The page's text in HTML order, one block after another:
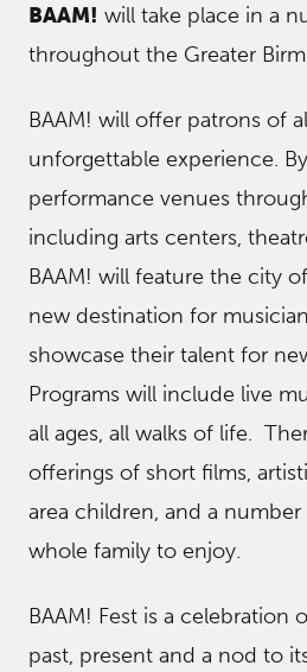
BAAM! will take place in a
throughout the Greater
BAAM! will offer patrons of
unforgettable experience.
performance venues
including arts centers,
BAAM! will feature the city
new destination for
showcase their talent for
Programs will include live
all ages, all walks of life.
offerings of short films,
area children, and a
whole family to enjoy.
BAAM! Fest is a celebration
past, present and a nod to